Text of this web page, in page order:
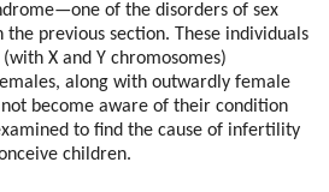
of the disorders of sex
previous section. These individuals
X and Y chromosomes)
along with outwardly female
become aware of their condition
to find the cause of infertility
children.